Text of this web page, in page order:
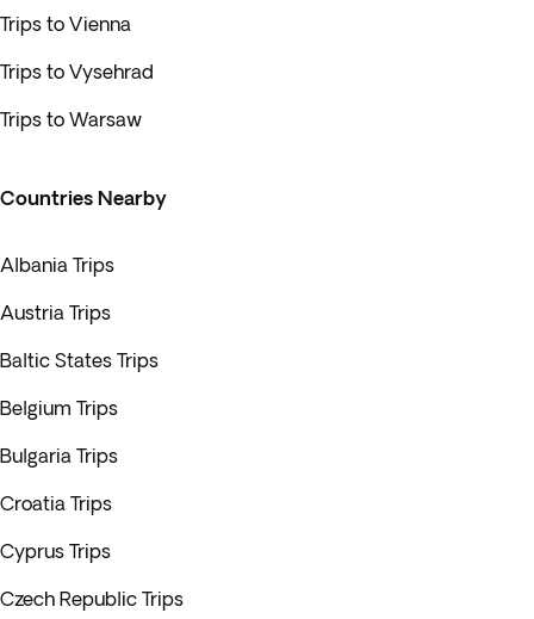
Trips to Vienna
Trips to Vysehrad
Trips to Warsaw
Countries Nearby
Albania Trips
Austria Trips
Baltic States Trips
Belgium Trips
Bulgaria Trips
Croatia Trips
Cyprus Trips
Czech Republic Trips